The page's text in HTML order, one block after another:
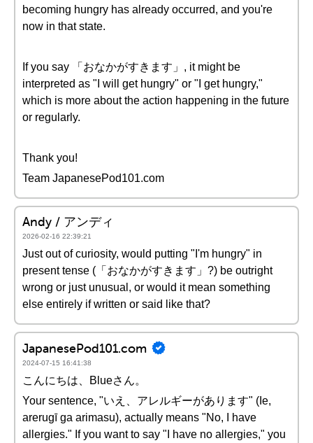
becoming hungry has already occurred, and you're
now in that state.
If you say 「おなかがすきます」, it might be
interpreted as "I will get hungry" or "I get hungry,"
which is more about the action happening in the future
or regularly.
Thank you!
Team JapanesePod101.com
Andy / アンディ
2026-02-16 22:39:21
Just out of curiosity, would putting "I'm hungry" in
present tense (「おなかがすきます」?) be outright
wrong or just unusual, or would it mean something
else entirely if written or said like that?
JapanesePod101.com
2024-07-15 16:41:38
こんにちは、Blueさん。
Your sentence, "いえ、アレルギーがあります" (Ie,
arerugī ga arimasu), actually means "No, I have
allergies." If you want to say "I have no allergies," you